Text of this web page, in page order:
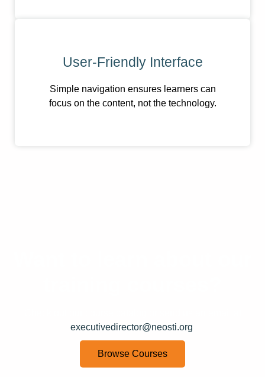
User-Friendly Interface
Simple navigation ensures learners can
focus on the content, not the technology.
executivedirector@neosti.org
Browse Courses